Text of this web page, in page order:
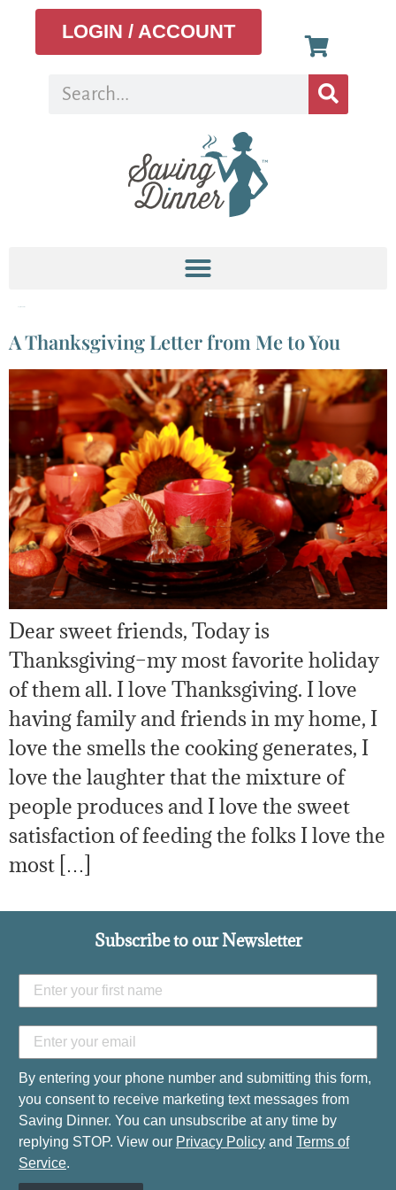
LOGIN / ACCOUNT
A Thanksgiving Letter from Me to You
Dear sweet friends, Today is
Thanksgiving–my most favorite holiday
of them all. I love Thanksgiving. I love
having family and friends in my home, I
love the smells the cooking generates, I
love the laughter that the mixture of
people produces and I love the sweet
satisfaction of feeding the folks I love the
most […]
Subscribe to our Newsletter
By entering your phone number and submitting this form,
you consent to receive marketing text messages from
Saving Dinner. You can unsubscribe at any time by
replying STOP. View our Privacy Policy and Terms of
Service.